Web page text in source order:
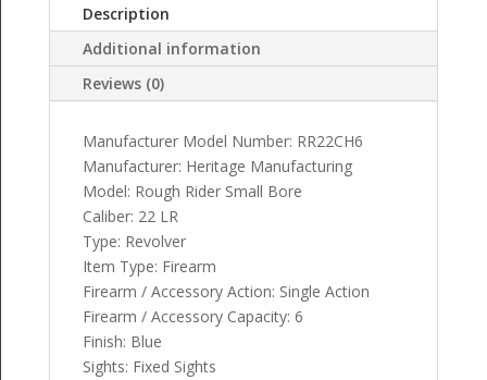
Description
Additional information
Reviews (0)
Manufacturer Model Number: RR22CH6
Manufacturer: Heritage Manufacturing
Model: Rough Rider Small Bore
Caliber: 22 LR
Type: Revolver
Item Type: Firearm
Firearm / Accessory Action: Single Action
Firearm / Accessory Capacity: 6
Finish: Blue
Sights: Fixed Sights